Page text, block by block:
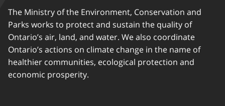
The Ministry of the Environment, Conservation and
Parks works to protect and sustain the quality of
Ontario’s air, land, and water. We also coordinate
Ontario’s actions on climate change in the name of
healthier communities, ecological protection and
economic prosperity.